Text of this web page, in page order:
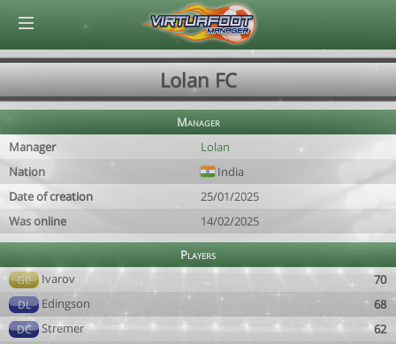
Lolan FC
Manager
Manager
Lolan
Nation
India
Date of creation
25/01/2025
Was online
14/02/2025
Players
GC Ivarov 70
DL Edingson 68
DC Stremer 62
© Virtuafoot Manager by Aymeric Le Corre 202608091157